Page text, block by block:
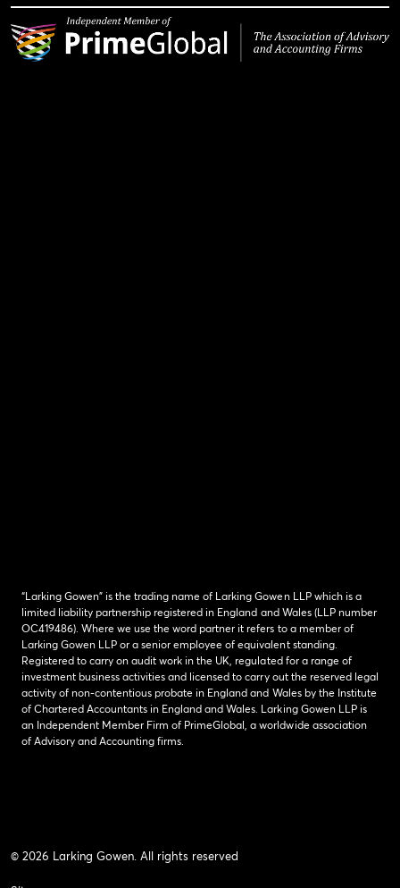
“Larking Gowen” is the trading name of Larking Gowen LLP which is a
limited liability partnership registered in England and Wales (LLP number
OC419486). Where we use the word partner it refers to a member of
Larking Gowen LLP or a senior employee of equivalent standing.
Registered to carry on audit work in the UK, regulated for a range of
investment business activities and licensed to carry out the reserved legal
activity of non-contentious probate in England and Wales by the Institute
of Chartered Accountants in England and Wales. Larking Gowen LLP is
an Independent Member Firm of PrimeGlobal, a worldwide association
of Advisory and Accounting firms.
© 2026 Larking Gowen. All rights reserved